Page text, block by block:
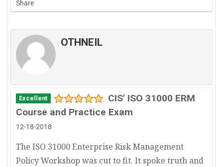
Share
OTHNEIL
Excellent
CIS' ISO 31000 ERM
Course and Practice Exam
12-18-2018
The ISO 31000 Enterprise Risk Management
Policy Workshop was cut to fit. It spoke truth and